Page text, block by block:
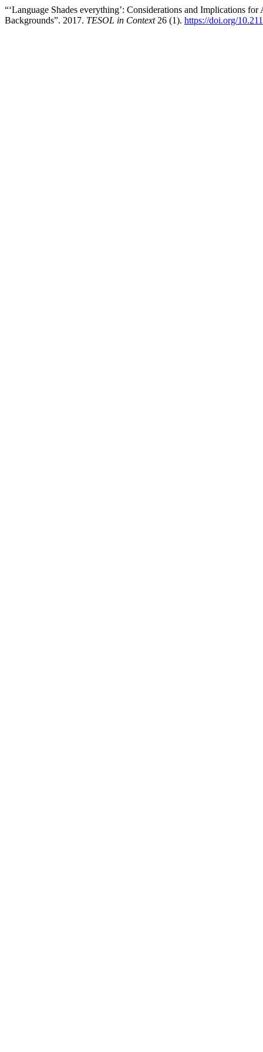
“‘Language Shades everything’: Considerations and Implications
Backgrounds”. 2017. TESOL in Context26 (1). https://doi.org/